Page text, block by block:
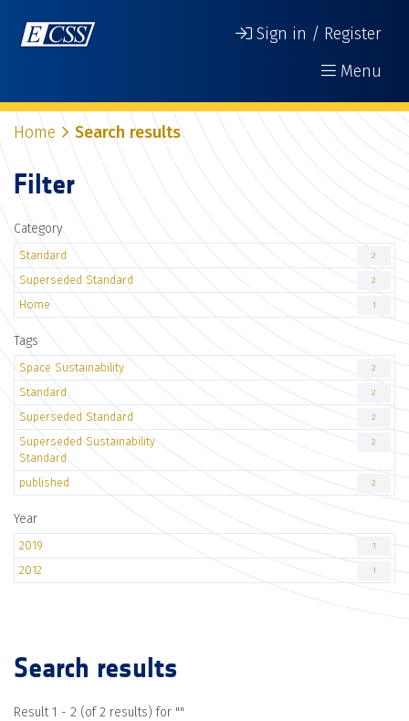
Sign in / Register
Menu
Home Search results
Filter
Category
Standard 2
Superseded Standard 2
Home 1
Tags
Space Sustainability 2
Standard 2
Superseded Standard 2
Superseded Sustainability
Standard
2
published 2
Year
2019 1
2012 1
Search results
Result 1 - 2 (of 2 results) for ""